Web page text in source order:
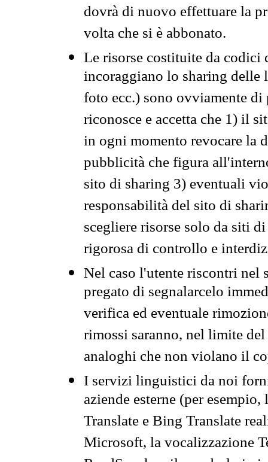
dovrà di nuovo effettuare la
volta che si è abbonato.
Le risorse costituite da codici
incoraggiano lo sharing
foto ecc.) sono ovviamente
riconosce e accetta che 1) il
in ogni momento revocare la
pubblicità che figura
sito di sharing 3) eventuali
responsabilità del sito di
scegliere risorse solo da siti
rigorosa di controllo e
Nel caso l'utente riscontri nel
pregato di segnalarcelo
verifica ed eventuale
rimossi saranno, nel limite
analoghi che non violano il
I servizi linguistici da noi
aziende esterne (per
Translate e Bing Translate
Microsoft, la vocalizzazione